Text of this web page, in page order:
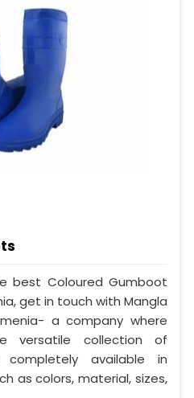
best Coloured Gumboot
get in touch with Mangla
a company where
versatile collection of
available in
as colors, material, sizes,